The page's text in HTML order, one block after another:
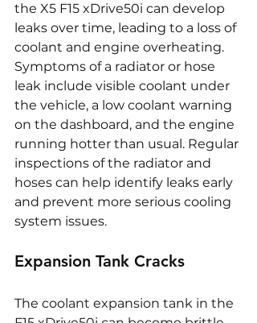
the X5 F15 xDrive50i can develop
leaks over time, leading to a loss of
coolant and engine overheating.
Symptoms of a radiator or hose
leak include visible coolant under
the vehicle, a low coolant warning
on the dashboard, and the engine
running hotter than usual. Regular
inspections of the radiator and
hoses can help identify leaks early
and prevent more serious cooling
system issues.
Expansion Tank Cracks
The coolant expansion tank in the